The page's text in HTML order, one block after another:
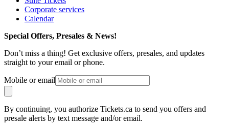
Corporate services
Calendar
Special Offers, Presales & News!
Don’t miss a thing! Get exclusive offers, presales, and updates
straight to your email or phone.
Mobile or email
By continuing, you authorize Tickets.ca to send you offers and
presale alerts by text message and/or email.